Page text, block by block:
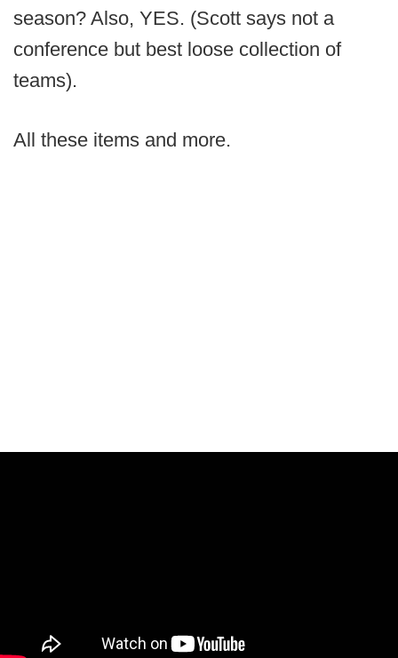
season? Also, YES. (Scott says not a
conference but best loose collection of
teams).
All these items and more.